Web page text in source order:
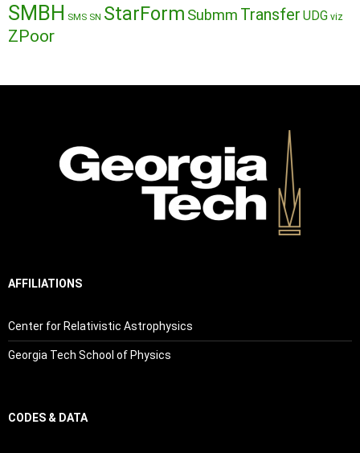
SMBH SMS SN StarForm Submm Transfer UDG viz
ZPoor
AFFILIATIONS
Center for Relativistic Astrophysics
Georgia Tech School of Physics
CODES & DATA